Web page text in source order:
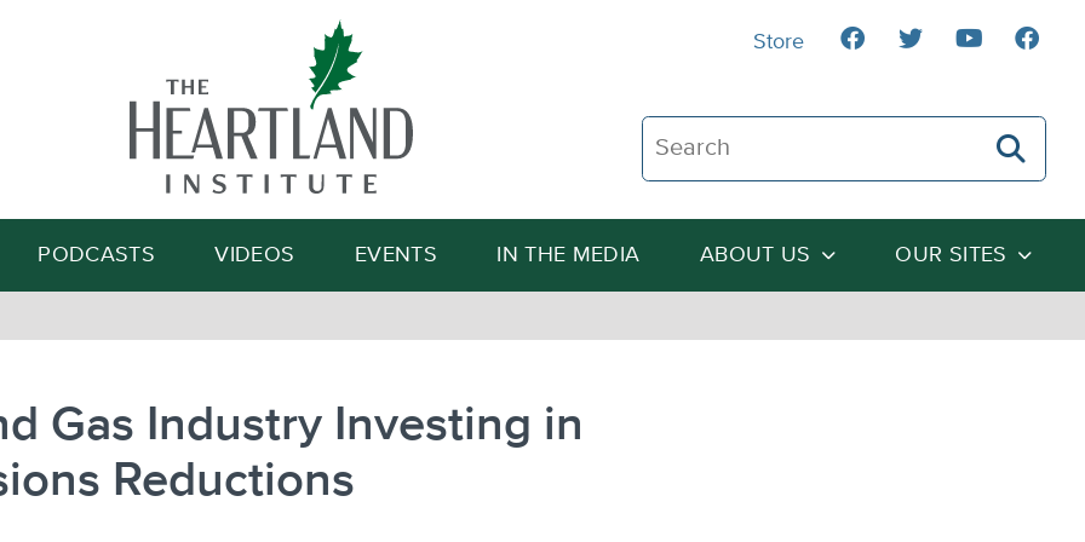
Search The Heartland Institute
Search
PODCASTS VIDEOS EVENTS IN THE MEDIA ABOUT US OUR SITES
Store
Gas Industry Investing in
Reductions